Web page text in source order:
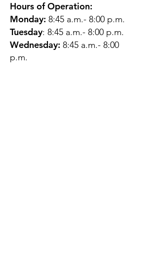
Hours of Operation:
Monday: 8:45 a.m.- 8:00 p.m.
Tuesday: 8:45 a.m.- 8:00 p.m.
Wednesday: 8:45 a.m.- 8:00
p.m.